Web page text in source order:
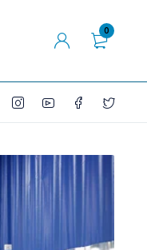
0